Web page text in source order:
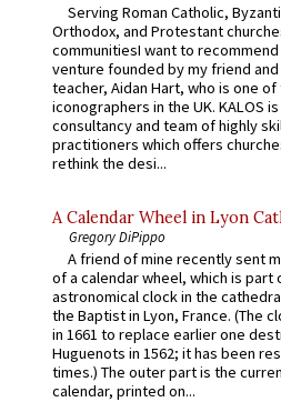
Serving Roman Catholic,
Orthodox, and Protestant
communitiesI want to recommend
venture founded by my friend
teacher, Aidan Hart, who is one
iconographers in the UK. KALOS
consultancy and team of highly
practitioners which offers
rethink the desi...
A Calendar Wheel in Lyon
Gregory DiPippo
A friend of mine recently sent
of a calendar wheel, which is part
astronomical clock in the
the Baptist in Lyon, France. (The
in 1661 to replace earlier one
Huguenots in 1562; it has been
times.) The outer part is the
calendar, printed on...